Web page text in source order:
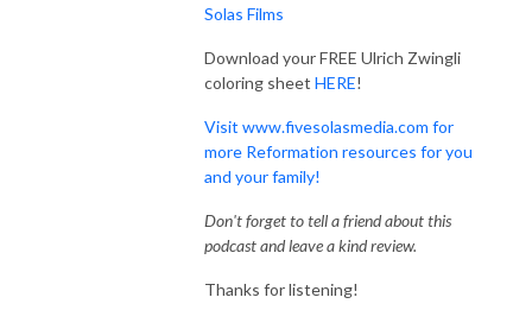
Solas Films
Download your FREE Ulrich Zwingli
coloring sheet HERE!
Visit www.fivesolasmedia.com for
more Reformation resources for you
and your family!
Don't forget to tell a friend about this
podcast and leave a kind review.
Thanks for listening!